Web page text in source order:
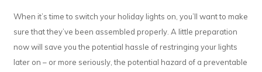
When it’s time to switch your holiday lights on, you’ll want to make
sure that they’ve been assembled properly. A little preparation
now will save you the potential hassle of restringing your lights
later on – or more seriously, the potential hazard of a preventable